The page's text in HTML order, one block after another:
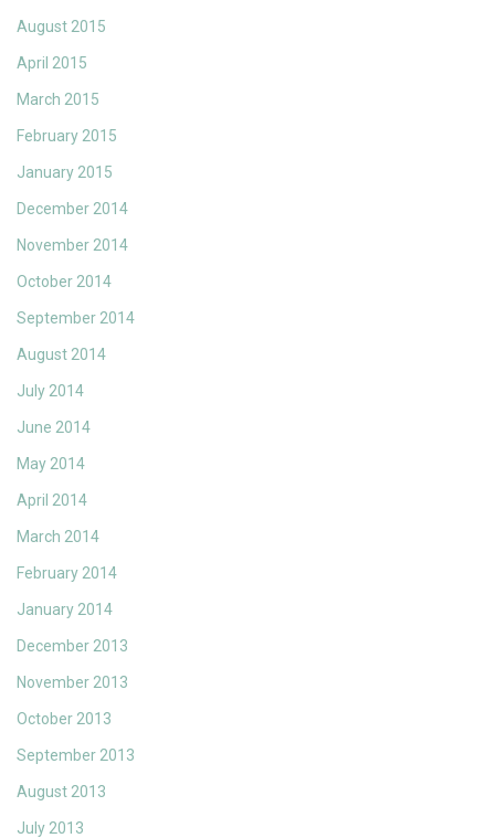
August 2015
April 2015
March 2015
February 2015
January 2015
December 2014
November 2014
October 2014
September 2014
August 2014
July 2014
June 2014
May 2014
April 2014
March 2014
February 2014
January 2014
December 2013
November 2013
October 2013
September 2013
August 2013
July 2013